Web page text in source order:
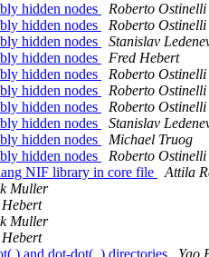
hidden nodes
Roberto Ostinelli
hidden nodes
Roberto Ostinelli
hidden nodes
Stanislav
hidden nodes
Fred Hebert
hidden nodes
Roberto Ostinelli
hidden nodes
Roberto Ostinelli
hidden nodes
Roberto Ostinelli
hidden nodes
Stanislav
hidden nodes
Michael Truog
hidden nodes
Roberto Ostinelli
NIF library in core file
Attila
Muller
Muller